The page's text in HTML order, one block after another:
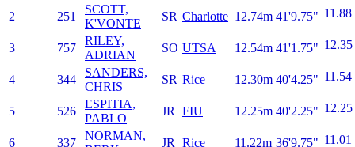
2 251
SCOTT,
K'VONTE
SR Charlotte 12.74m 41'9.75" 11.88
3 757
RILEY,
ADRIAN
SO UTSA 12.54m 41'1.75" 12.35
4 344
SANDERS,
CHRIS
SR Rice 12.30m 40'4.25" 11.54
5 526
ESPITIA,
PABLO
JR FIU 12.25m 40'2.25" 12.25
6 337
NORMAN,
JR Rice 11.22m 36'9.75" 11.01